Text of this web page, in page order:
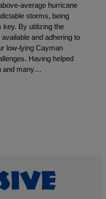
average hurricane
storms, being
key. By utilizing the
and adhering to
low-lying Cayman
Having helped
and many…